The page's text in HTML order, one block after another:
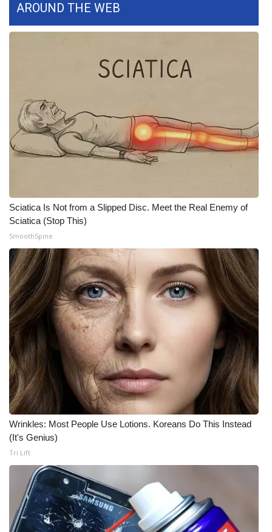
and Service
Home and Garden 2026
WCBI Cares
WCBI Senior Expo 2025
Job Fair 2025
Senior Spotlight 2026
Local Events
Obituaries
2025 Obituaries
2023 – 2024 Obituaries
Pets Without Partners
Big Deals
WCBI Medical Expert
Hosford Legal Line
AROUND THE WEB
Sciatica Is Not from a Slipped Disc. Meet the Real Enemy of
Sciatica (Stop This)
SmoothSpine
Wrinkles: Most People Use Lotions. Koreans Do This Instead
(It's Genius)
Tri Lift